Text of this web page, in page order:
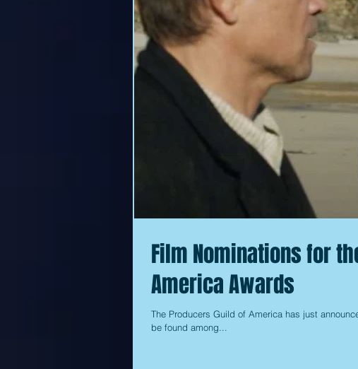
Film Nominations for
America Awards
The Producers Guild of America has just
be found among...